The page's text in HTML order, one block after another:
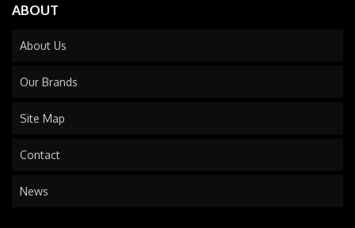
ABOUT
About Us
Our Brands
Site Map
Contact
News